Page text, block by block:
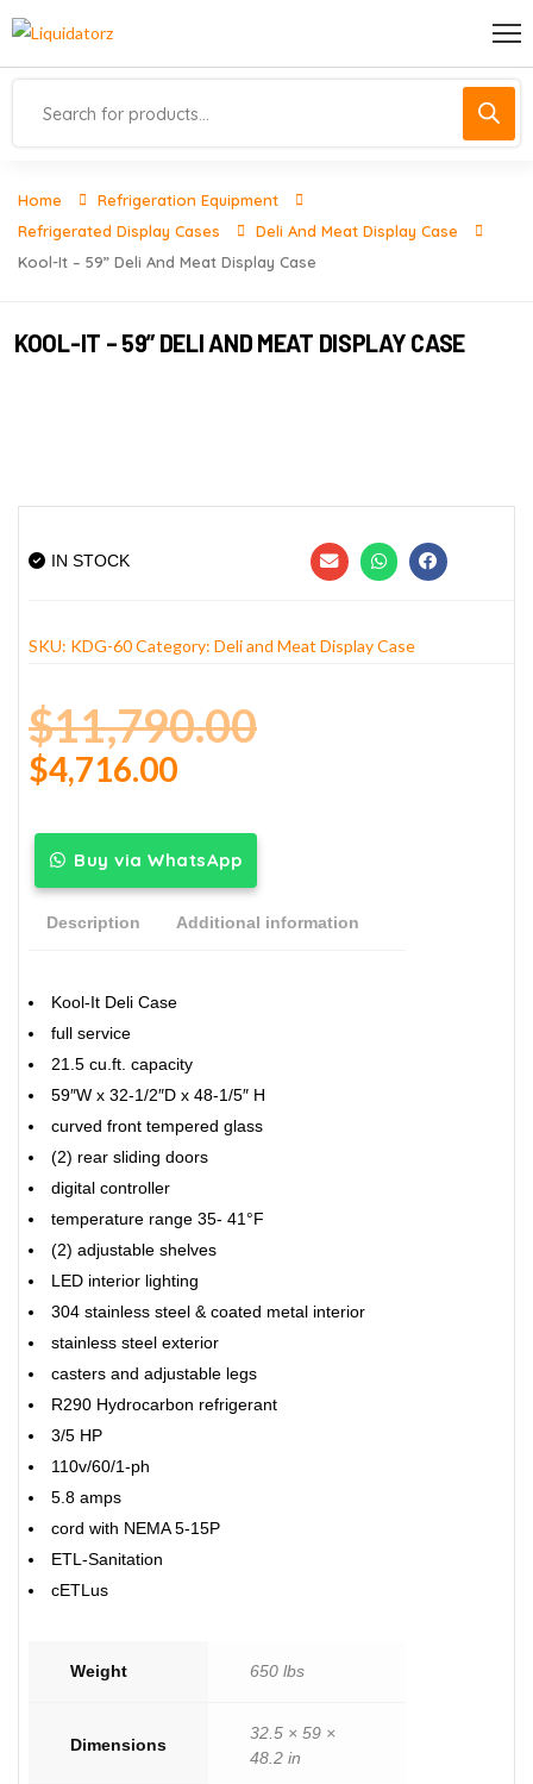
Home
Refrigeration Equipment
Refrigerated Display Cases
Deli And Meat Display Case
Kool-It – 59” Deli And Meat Display Case
KOOL-IT – 59” DELI AND MEAT DISPLAY CASE
IN STOCK
SKU: KDG-60Category: Deli and Meat Display Case
$11,790.00
$4,716.00
Buy via WhatsApp
Description Additional information
Kool-It Deli Case
full service
21.5 cu.ft. capacity
59″W x 32-1/2″D x 48-1/5″ H
curved front tempered glass
(2) rear sliding doors
digital controller
temperature range 35- 41°F
(2) adjustable shelves
LED interior lighting
304 stainless steel & coated metal interior
stainless steel exterior
casters and adjustable legs
R290 Hydrocarbon refrigerant
3/5 HP
110v/60/1-ph
5.8 amps
cord with NEMA 5-15P
ETL-Sanitation
cETLus
Weight 650 lbs
Dimensions
32.5 × 59 ×
48.2 in